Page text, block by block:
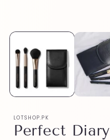
LOTSHOP.PK
Perfect